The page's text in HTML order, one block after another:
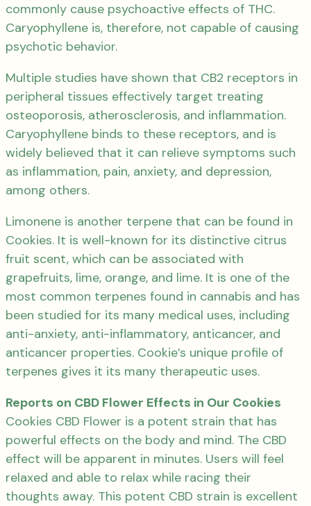
commonly cause psychoactive effects of THC.
Caryophyllene is, therefore, not capable of causing
psychotic behavior.
Multiple studies have shown that CB2 receptors in
peripheral tissues effectively target treating
osteoporosis, atherosclerosis, and inflammation.
Caryophyllene binds to these receptors, and is
widely believed that it can relieve symptoms such
as inflammation, pain, anxiety, and depression,
among others.
Limonene is another terpene that can be found in
Cookies. It is well-known for its distinctive citrus
fruit scent, which can be associated with
grapefruits, lime, orange, and lime. It is one of the
most common terpenes found in cannabis and has
been studied for its many medical uses, including
anti-anxiety, anti-inflammatory, anticancer, and
anticancer properties. Cookie’s unique profile of
terpenes gives it its many therapeutic uses.
Reports on CBD Flower Effects in Our Cookies
Cookies CBD Flower is a potent strain that has
powerful effects on the body and mind. The CBD
effect will be apparent in minutes. Users will feel
relaxed and able to relax while racing their
thoughts away. This potent CBD strain is excellent